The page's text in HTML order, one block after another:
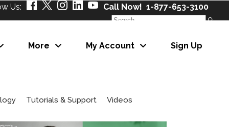
Us: Call Now! 1-877-653-3100
Search
More
About Us
My Account Sign Up
About Us
Tutorials & Support Videos